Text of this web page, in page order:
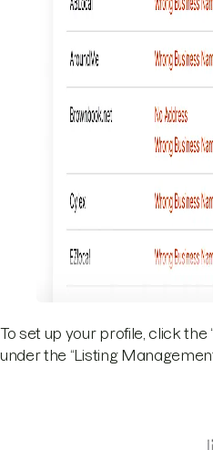
To set up your profile, click the “
under the “Listing